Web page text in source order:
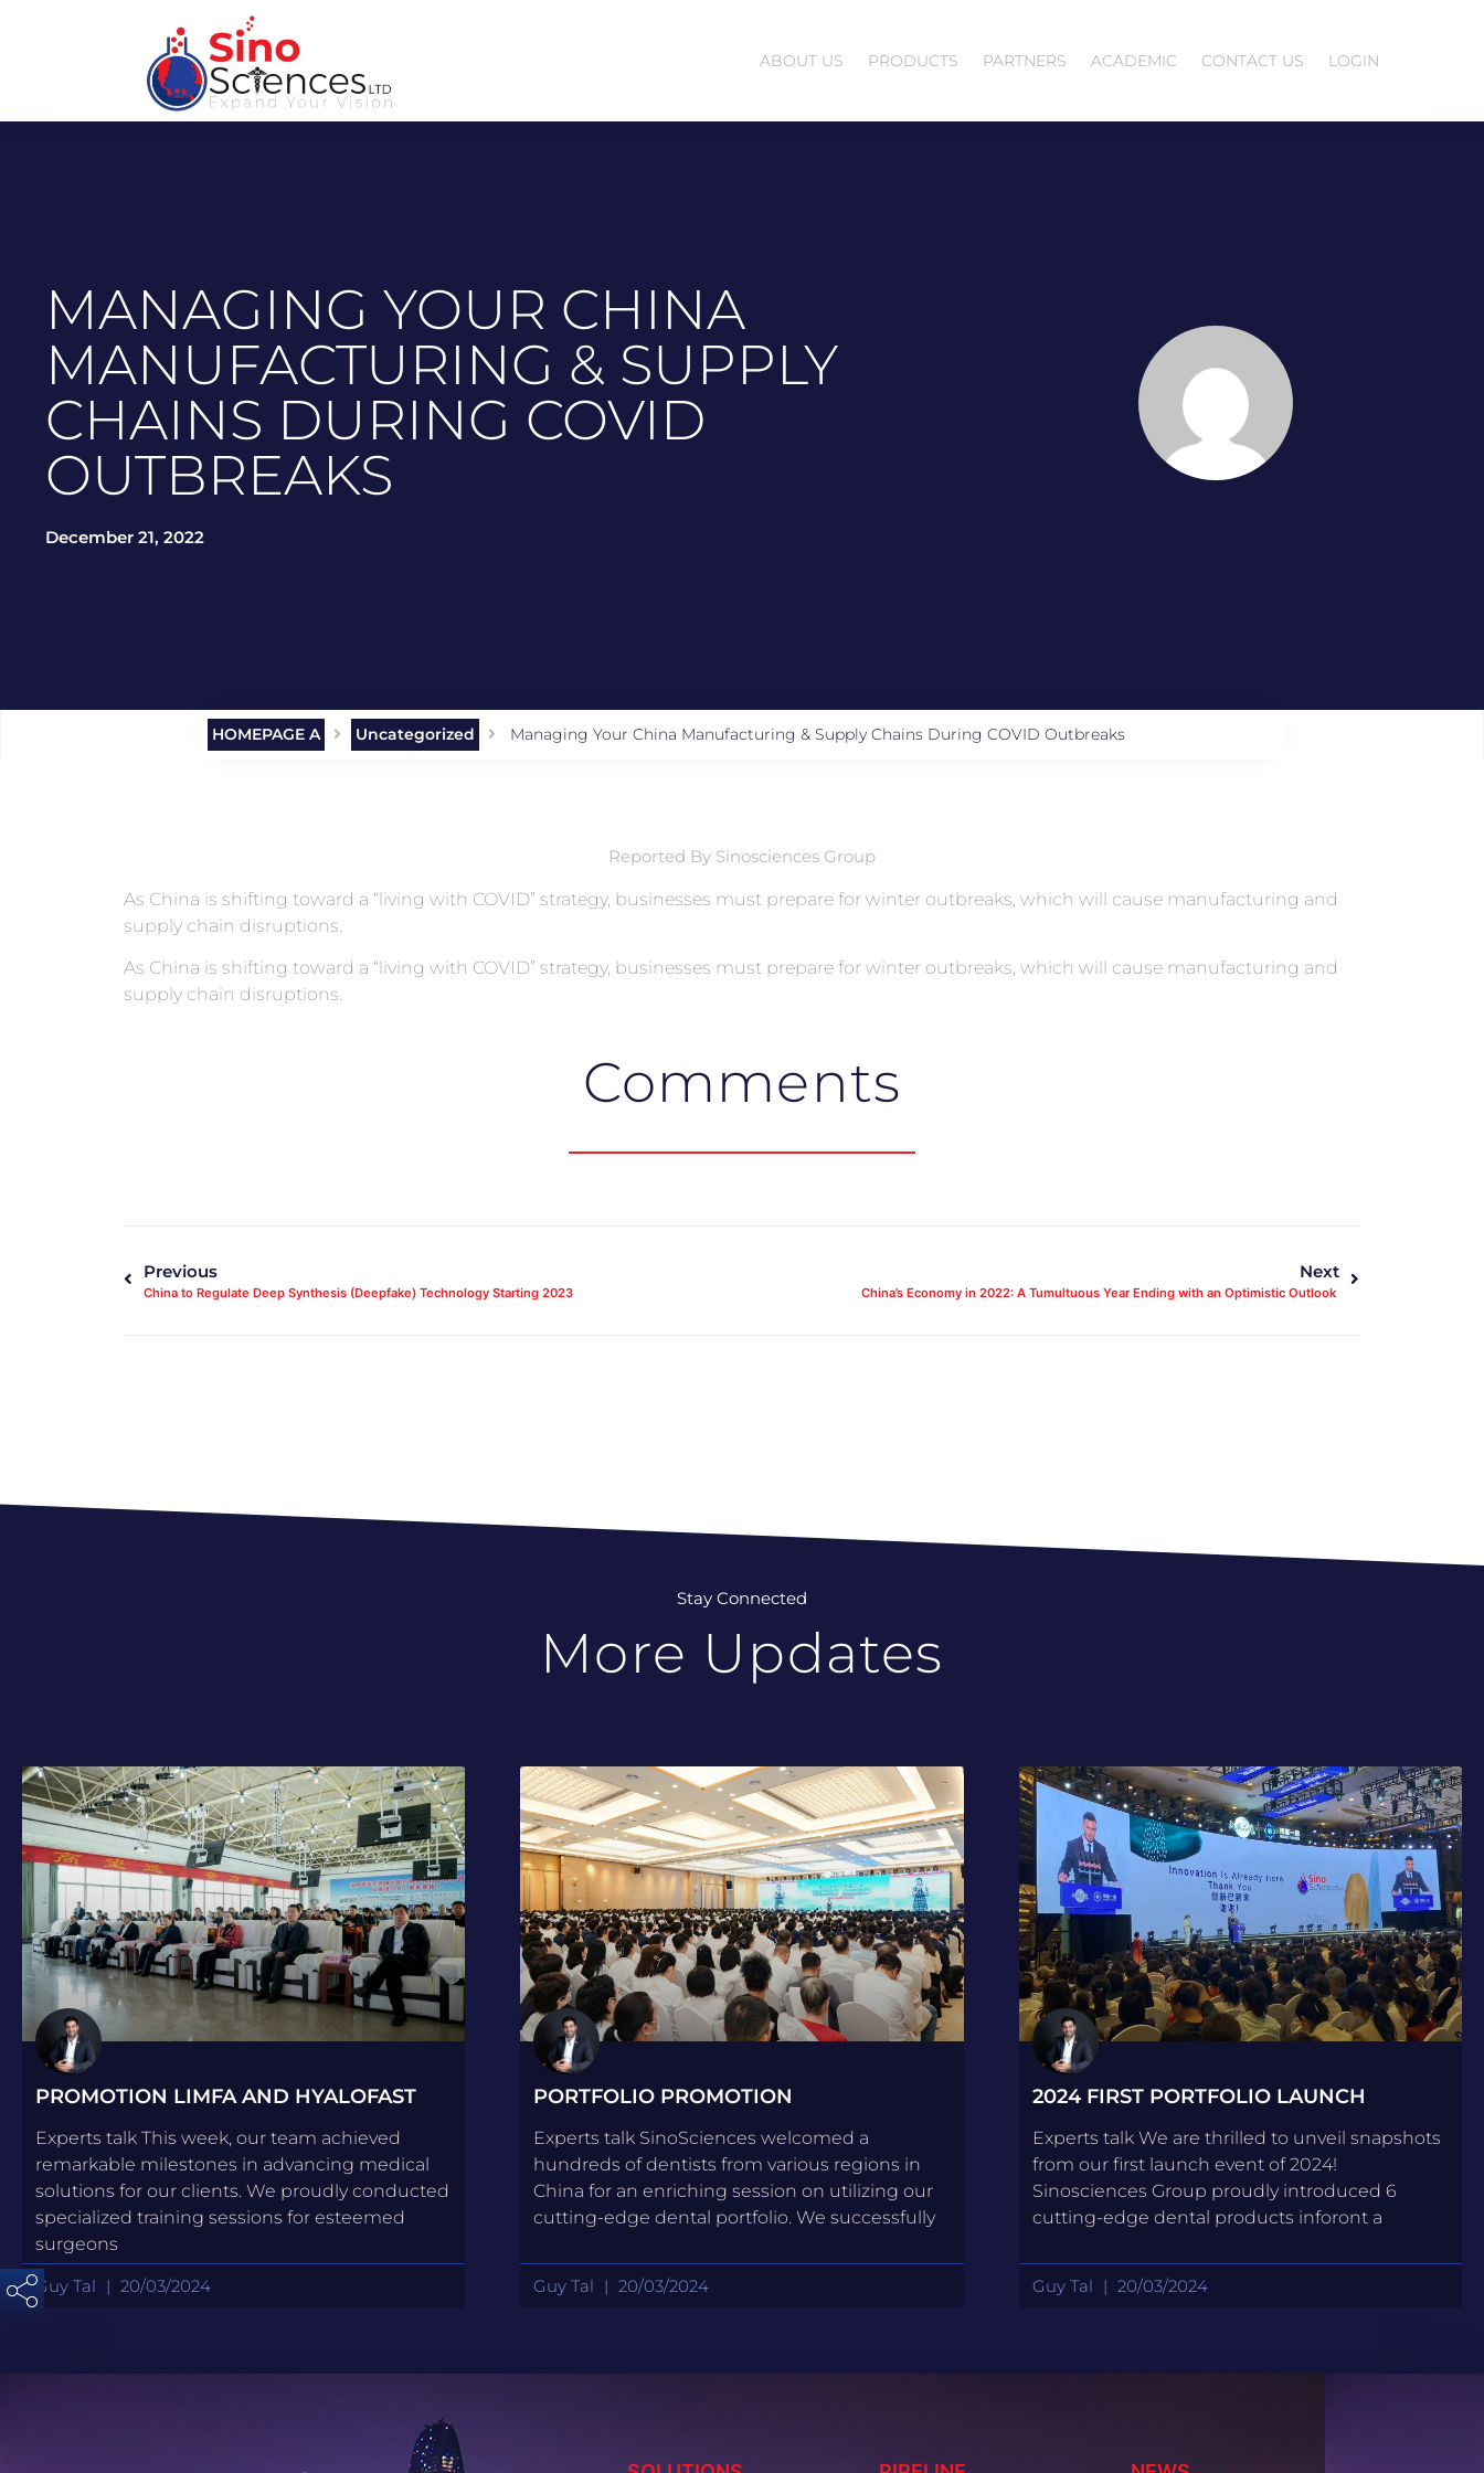
ABOUT US PRODUCTS PARTNERS ACADEMIC CONTACT US LOGIN
MANAGING YOUR CHINA
MANUFACTURING & SUPPLY
CHAINS DURING COVID
OUTBREAKS
December 21, 2022
HOMEPAGE A Uncategorized Managing Your China Manufacturing & Supply Chains During COVID Outbreaks
Reported By Sinosciences Group
As China is shifting toward a “living with COVID” strategy, businesses must prepare for winter outbreaks, which will cause manufacturing and
supply chain disruptions.
As China is shifting toward a “living with COVID” strategy, businesses must prepare for winter outbreaks, which will cause manufacturing and
supply chain disruptions.
Comments
Previous
China to Regulate Deep Synthesis (Deepfake) Technology Starting 2023
Next
China’s Economy in 2022: A Tumultuous Year Ending with an Optimistic Outlook
Stay Connected
More Updates
PROMOTION LIMFA AND HYALOFAST
Experts talk This week, our team achieved
remarkable milestones in advancing medical
solutions for our clients. We proudly conducted
specialized training sessions for esteemed
surgeons
Guy Tal
20/03/2024
PORTFOLIO PROMOTION
Experts talk SinoSciences welcomed a
hundreds of dentists from various regions in
China for an enriching session on utilizing our
cutting-edge dental portfolio. We successfully
Guy Tal 20/03/2024
2024 FIRST PORTFOLIO LAUNCH
Experts talk We are thrilled to unveil snapshots
from our first launch event of 2024!
Sinosciences Group proudly introduced 6
cutting-edge dental products inforont a
Guy Tal 20/03/2024